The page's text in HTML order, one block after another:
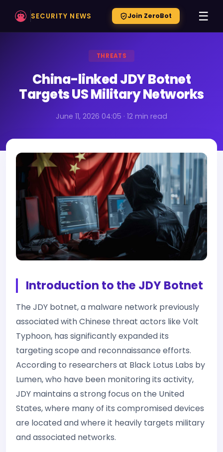
SECURITY NEWS Join ZeroBot ☰
THREATS
China-linked JDY Botnet
Targets US Military Networks
June 11, 2026 04:05 · 12 min read
Introduction to the JDY Botnet
The JDY botnet, a malware network previously
associated with Chinese threat actors like Volt
Typhoon, has significantly expanded its
targeting scope and reconnaissance efforts.
According to researchers at Black Lotus Labs by
Lumen, who have been monitoring its activity,
JDY maintains a strong focus on the United
States, where many of its compromised devices
are located and where it heavily targets military
and associated networks.